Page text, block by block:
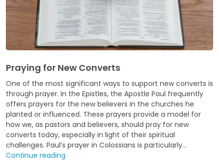
Praying for New Converts
One of the most significant ways to support new converts is
through prayer. In the Epistles, the Apostle Paul frequently
offers prayers for the new believers in the churches he
planted or influenced. These prayers provide a model for
how we, as pastors and believers, should pray for new
converts today, especially in light of their spiritual
challenges. Paul’s prayer in Colossians is particularly...
Continue reading